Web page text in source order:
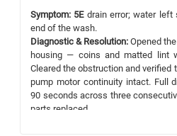
Symptom: 5Edrain error; water left
end of the wash.
Diagnostic & Resolution: Opened
housing — coins and matted lint
Cleared the obstruction and verified
pump motor continuity intact. Full
90 seconds across three
parts replaced.